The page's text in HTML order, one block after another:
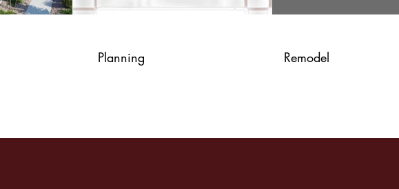
Planning Remodel